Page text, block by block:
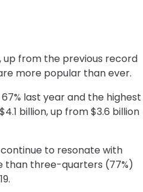
up from the previous record
more popular than ever.
last year and the highest
billion, up from $3.6 billion
to resonate with
than three-quarters (77%)